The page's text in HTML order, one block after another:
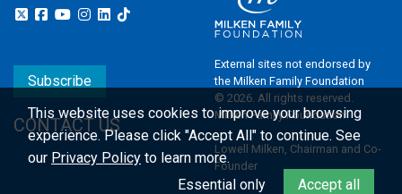
Subscribe
CONTACT US
External sites not endorsed by
the Milken Family Foundation
© 2026. All rights reserved.
Milken Family Foundation
Lowell Milken, Chairman and Co-
Founder
This website uses cookies to improve your browsing
experience.Please click "Accept All" to continue. See
our Privacy Policy to learn more.
Essential only
Accept all